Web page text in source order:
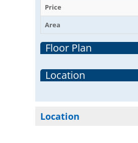
Price
Area
Floor Plan
Location
Location